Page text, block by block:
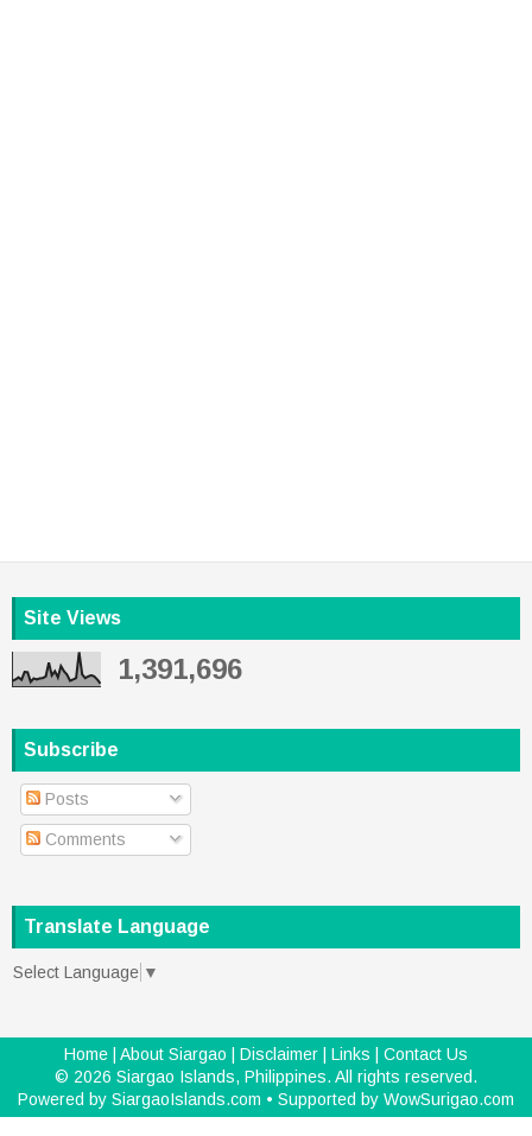
Site Views
1,391,696
Subscribe
Posts
Comments
Translate Language
Select Language ▼
Home | About Siargao | Disclaimer | Links | Contact Us
© 2026 Siargao Islands, Philippines. All rights reserved.
Powered by SiargaoIslands.com • Supported by WowSurigao.com